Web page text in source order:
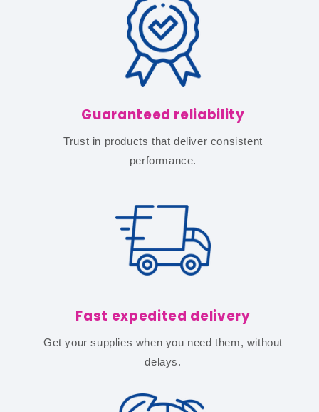
Guaranteed reliability
Trust in products that deliver consistent
performance.
Fast expedited delivery
Get your supplies when you need them, without
delays.